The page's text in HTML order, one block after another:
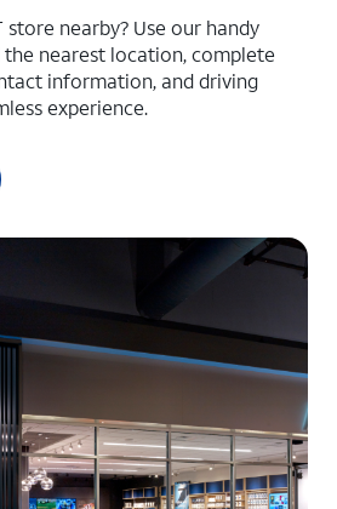
nearby? Use our handy
nearest location, complete
information, and driving
experience.